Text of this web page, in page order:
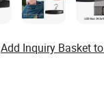
Add Inquiry Basket